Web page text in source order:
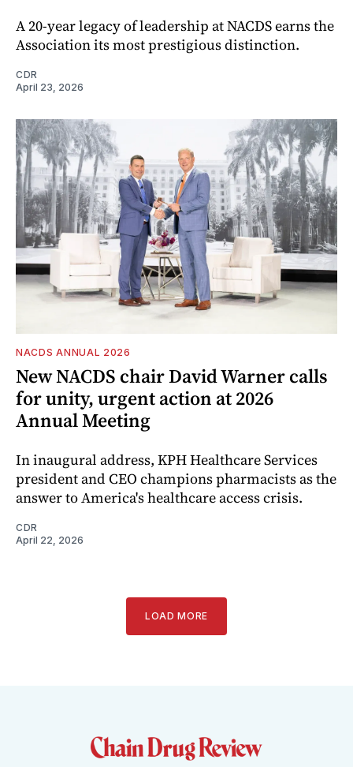
A 20-year legacy of leadership at NACDS earns the
Association its most prestigious distinction.
CDR
April 23, 2026
NACDS ANNUAL 2026
New NACDS chair David Warner calls
for unity, urgent action at 2026
Annual Meeting
In inaugural address, KPH Healthcare Services
president and CEO champions pharmacists as the
answer to America's healthcare access crisis.
CDR
April 22, 2026
LOAD MORE